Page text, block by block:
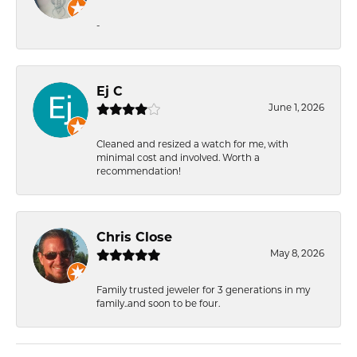
-
Ej C
June 1, 2026
Cleaned and resized a watch for me, with
minimal cost and involved. Worth a
recommendation!
Chris Close
May 8, 2026
Family trusted jeweler for 3 generations in my
family..and soon to be four.